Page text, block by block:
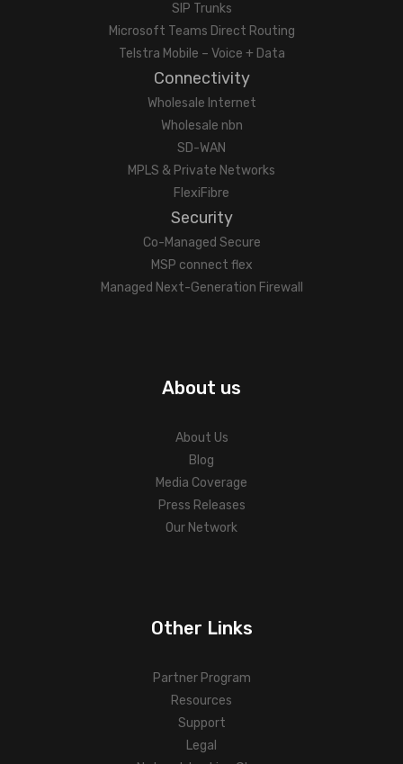
SIP Trunks
Microsoft Teams Direct Routing
Telstra Mobile – Voice + Data
Connectivity
Wholesale Internet
Wholesale nbn
SD-WAN
MPLS & Private Networks
FlexiFibre
Security
Co-Managed Secure
MSP connect flex
Managed Next-Generation Firewall
About us
About Us
Blog
Media Coverage
Press Releases
Our Network
Other Links
Partner Program
Resources
Support
Legal